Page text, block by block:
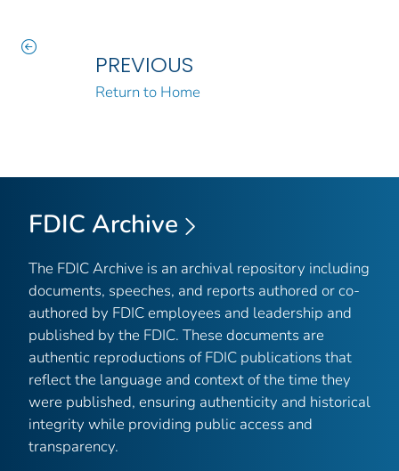
PREVIOUS
Return to Home
FDIC Archive
The FDIC Archive is an archival repository including
documents, speeches, and reports authored or co-
authored by FDIC employees and leadership and
published by the FDIC. These documents are
authentic reproductions of FDIC publications that
reflect the language and context of the time they
were published, ensuring authenticity and historical
integrity while providing public access and
transparency.